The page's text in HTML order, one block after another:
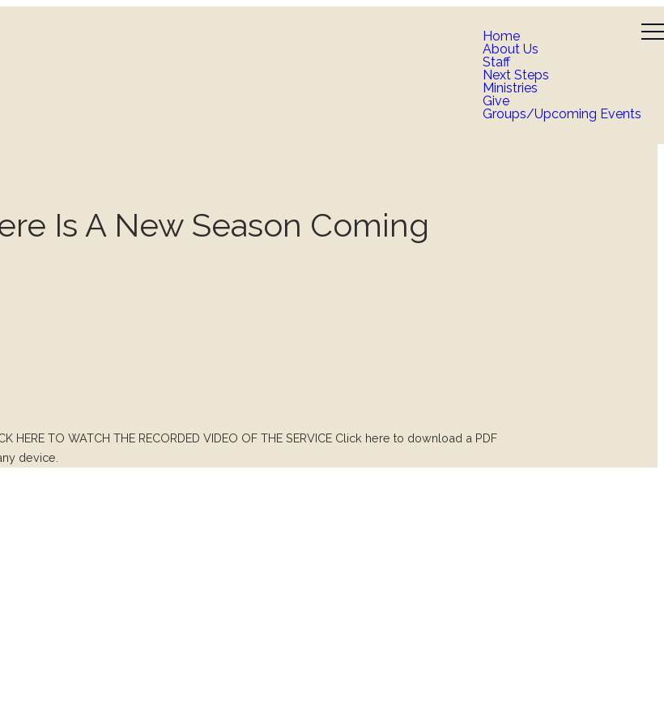
Home
About Us
Staff
Next Steps
Ministries
Give
Groups/Upcoming Events
Is A New Season Coming
TO WATCH THE RECORDED VIDEO OF THE SERVICE Click here to download a PDF
device.